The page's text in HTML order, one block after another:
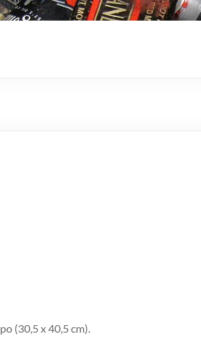
(30,5 x 40,5 cm).